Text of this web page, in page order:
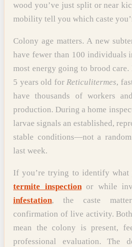
wood you’ve just split or near
mobility tell you which caste
Colony age matters. A new
have fewer than 100 individuals
most energy going to brood
5 years old forReticulitermes,
have thousands of workers
production. During a home
larvae signals an established,
stable conditions—not a
last week.
If you’re trying to identify what
termite inspectionor while
infestation, the caste
confirmation of live activity.
mean the colony is present,
professional evaluation. The